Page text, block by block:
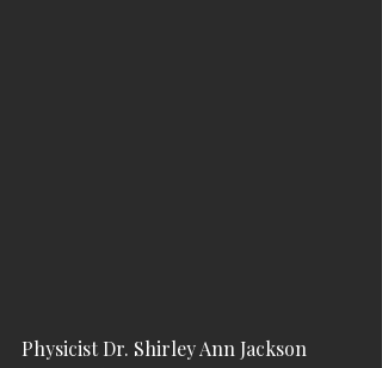
Physicist Dr. Shirley Ann Jackson